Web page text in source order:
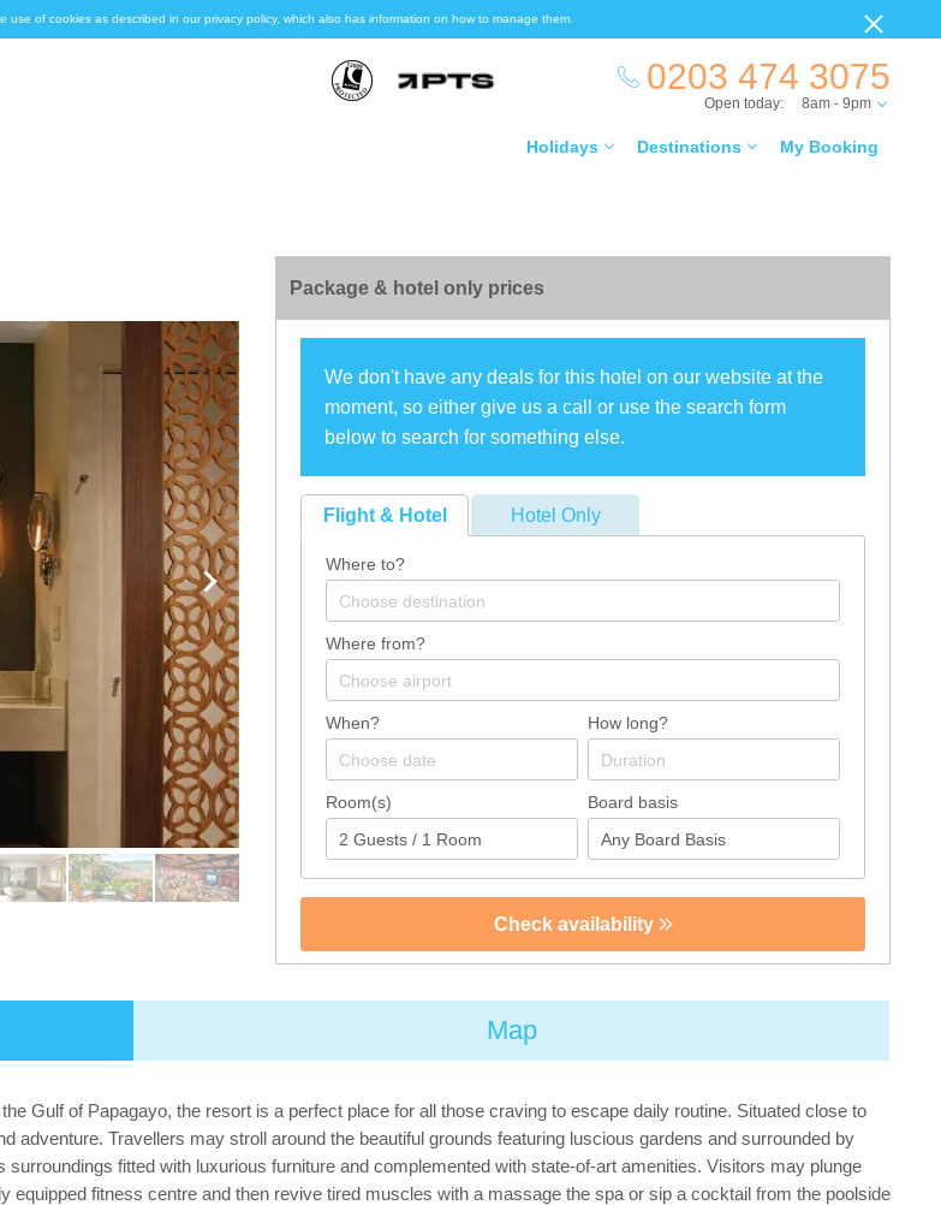
of cookies as described in our privacy policy, which also has information on how to manage them.
0203 474 3075
Holidays Destinations My Booking
Open today: 8am - 9pm
Package & hotel only prices
We don't have any deals for this hotel on our website at the
moment, so either give us a call or use the search form
below to search for something else.
Flight & Hotel Hotel Only
Where to?
Where from?
When? How long?
Room(s) Board basis
Check availability
Map
Gulf of Papagayo, the resort is a perfect place for all those craving to escape daily routine. Situated close to
Travellers may stroll around the beautiful grounds featuring luscious gardens and surrounded by
fitted with luxurious furniture and complemented with state-of-art amenities. Visitors may plunge
equipped fitness centre and then revive tired muscles with a massage the spa or sip a cocktail from the poolside